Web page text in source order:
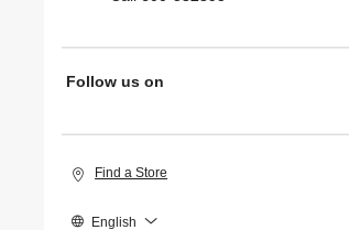
Follow us on
Find a Store
English